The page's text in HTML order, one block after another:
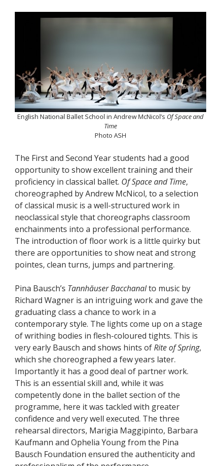
English National Ballet School in Andrew McNicol’s Of Space and
Time
Photo ASH
The First and Second Year students had a good
opportunity to show excellent training and their
proficiency in classical ballet. Of Space and Time,
choreographed by Andrew McNicol, to a selection
of classical music is a well-structured work in
neoclassical style that choreographs classroom
enchainments into a professional performance.
The introduction of floor work is a little quirky but
there are opportunities to show neat and strong
pointes, clean turns, jumps and partnering.
Pina Bausch’s Tannhăuser Bacchanalto music by
Richard Wagner is an intriguing work and gave the
graduating class a chance to work in a
contemporary style. The lights come up on a stage
of writhing bodies in flesh-coloured tights. This is
very early Bausch and shows hints ofRite of Spring,
which she choreographed a few years later.
Importantly it has a good deal of partner work.
This is an essential skill and, while it was
competently done in the ballet section of the
programme, here it was tackled with greater
confidence and very well executed. The three
rehearsal directors, Marigia Maggipinto, Barbara
Kaufmann and Ophelia Young from the Pina
Bausch Foundation ensured the authenticity and